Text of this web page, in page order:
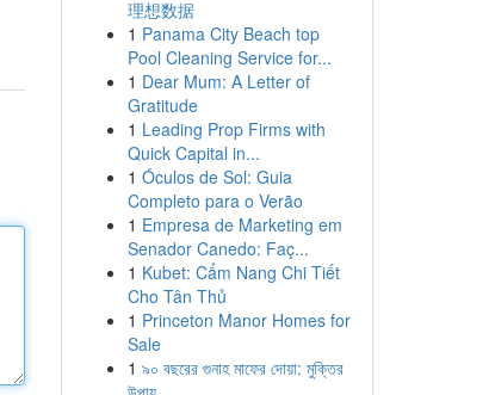
理想数据
1 Panama City Beach top
Pool Cleaning Service for...
1 Dear Mum: A Letter of
Gratitude
1 Leading Prop Firms with
Quick Capital in...
1 Óculos de Sol: Guia
Completo para o Verão
1 Empresa de Marketing em
Senador Canedo: Faç...
1 Kubet: Cẩm Nang Chi Tiết
Cho Tân Thủ
1 Princeton Manor Homes for
Sale
1 ৯০ বছরের গুনাহ মাফের দোয়া: মুক্তির